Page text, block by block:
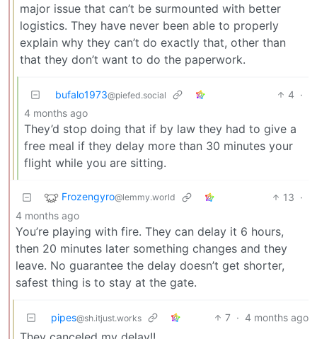
major issue that can’t be surmounted with better
logistics. They have never been able to properly
explain why they can’t do exactly that, other than
that they don’t want to do the paperwork.
bufalo1973@piefed.social 4 ·
4 months ago
They’d stop doing that if by law they had to give a
free meal if they delay more than 30 minutes your
flight while you are sitting.
Frozengyro@lemmy.world 13 ·
4 months ago
You’re playing with fire. They can delay it 6 hours,
then 20 minutes later something changes and they
leave. No guarantee the delay doesn’t get shorter,
safest thing is to stay at the gate.
pipes@sh.itjust.works 7 · 4 months ago